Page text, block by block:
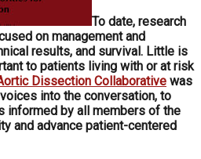
To date, research
on management and
results, and survival. Little is
to patients living with or at risk
Dissection Collaborative was
into the conversation, to
informed by all members of the
and advance patient-centered